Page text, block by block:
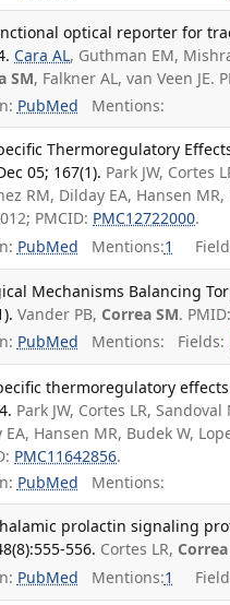
optical reporter for
Cara AL, Guthman EM,
SM, Falkner AL, van Veen JE.
PubMed Mentions:
Thermoregulatory
05; 167(1). Park JW, Cortes
RM, Dilday EA, Hansen MR,
PMCID: PMC12722000.
PubMed Mentions:1
Mechanisms Balancing
Vander PB, Correa SM.
PubMed Mentions: Fields:
thermoregulatory
Park JW, Cortes LR,
EA, Hansen MR, Budek W,
PMC11642856.
PubMed Mentions:
prolactin signaling
556. Cortes LR,
PubMed Mentions:1